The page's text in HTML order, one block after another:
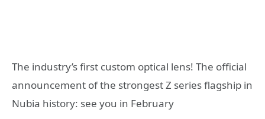
The industry’s first custom optical lens! The official
announcement of the strongest Z series flagship in
Nubia history: see you in February